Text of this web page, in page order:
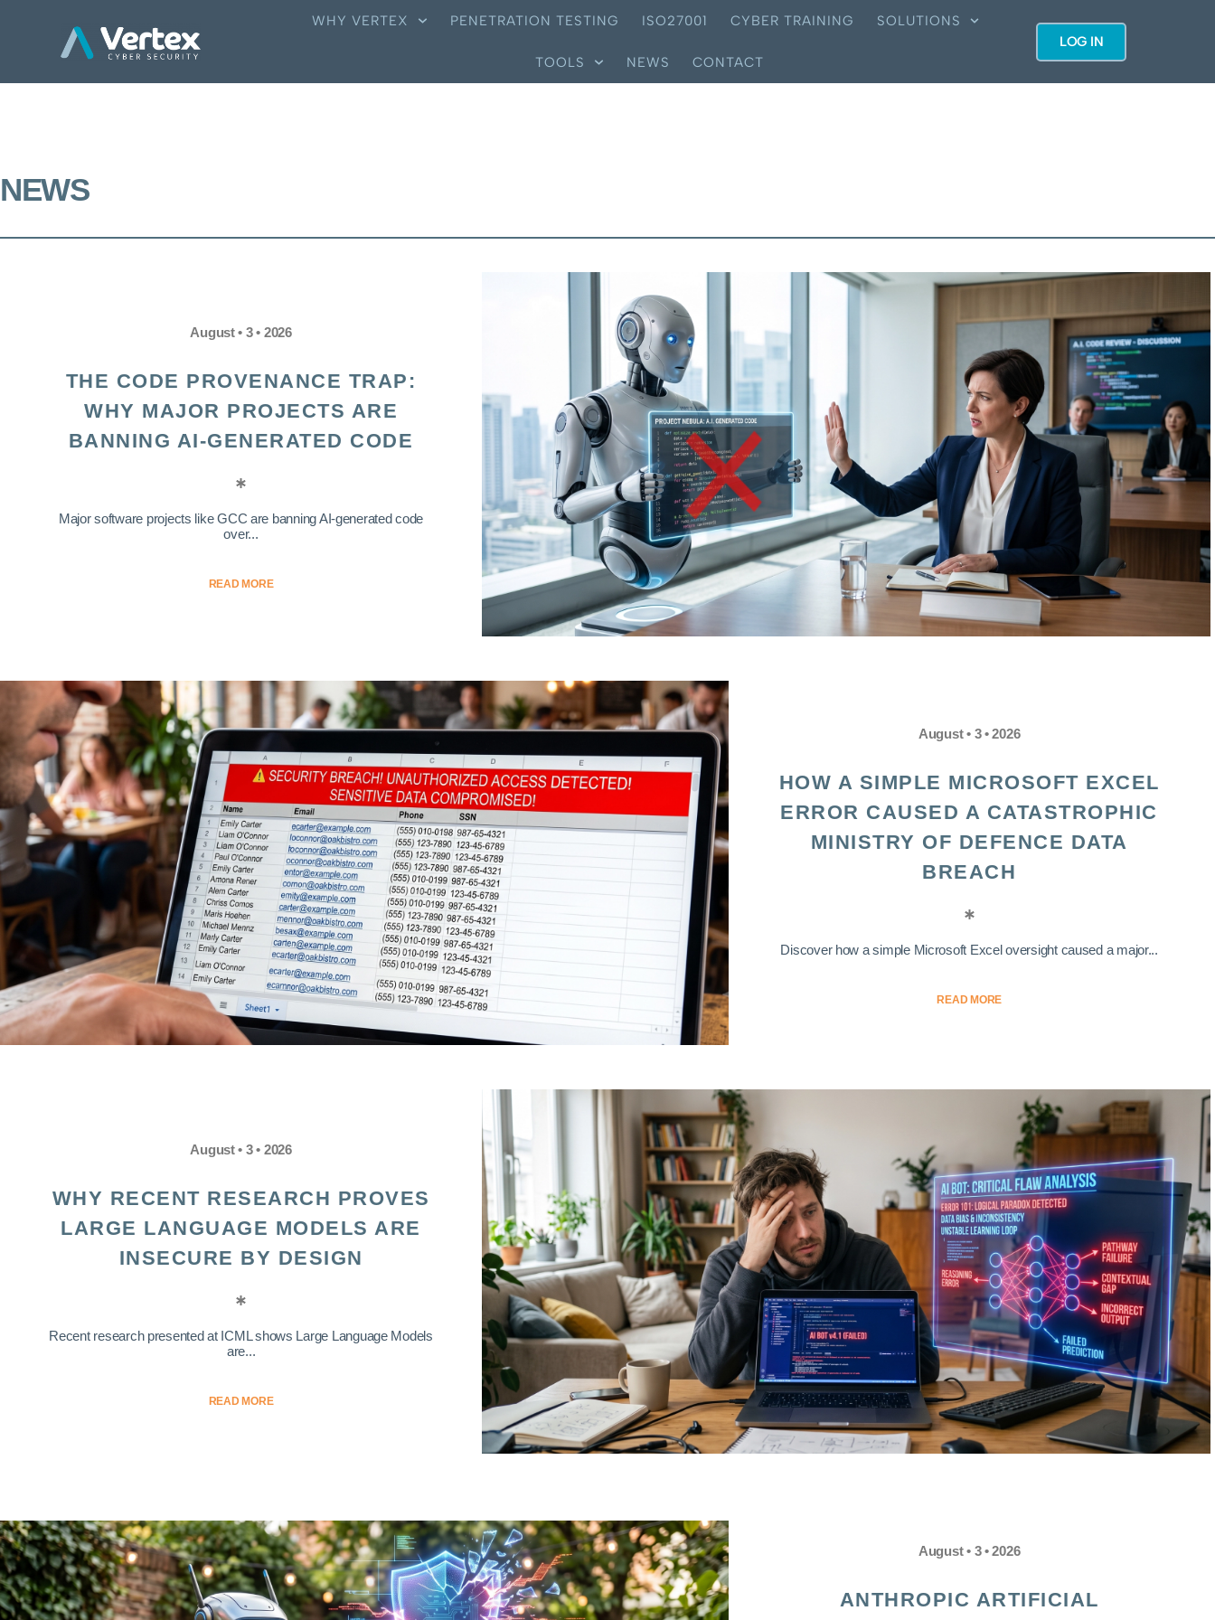
WHY VERTEX PENETRATION TESTING ISO27001 CYBER TRAINING SOLUTIONS
TOOLS NEWS CONTACT
LOG IN
NEWS
August • 3 • 2026
THE CODE PROVENANCE TRAP:
WHY MAJOR PROJECTS ARE
BANNING AI-GENERATED CODE
Major software projects like GCC are banning AI-generated code
over...
READ MORE
August • 3 • 2026
HOW A SIMPLE MICROSOFT EXCEL
ERROR CAUSED A CATASTROPHIC
MINISTRY OF DEFENCE DATA
BREACH
Discover how a simple Microsoft Excel oversight caused a major...
READ MORE
August • 3 • 2026
WHY RECENT RESEARCH PROVES
LARGE LANGUAGE MODELS ARE
INSECURE BY DESIGN
Recent research presented at ICML shows Large Language Models
are...
READ MORE
August • 3 • 2026
ANTHROPIC ARTIFICIAL